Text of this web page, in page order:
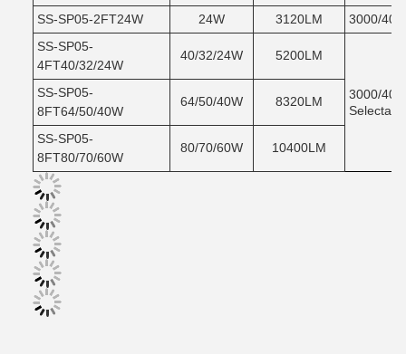
SS-SP05-2FT24W 24W 3120LM
3000/
SS-SP05-
4FT40/32/24W
40/32/24W 5200LM
3000/
SS-SP05-
8FT64/50/40W
64/50/40W 8320LM
SS-SP05-
8FT80/70/60W
80/70/60W 10400LM